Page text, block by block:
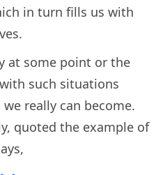
in turn fills us with
at some point or the
such situations
really can become.
quoted the example of